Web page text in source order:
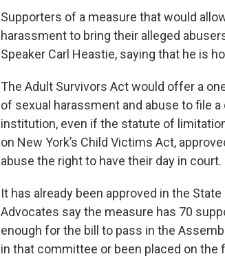
Supporters of a measure that would
harassment to bring their alleged
Speaker Carl Heastie, saying that he is
The Adult Survivors Act would offer a
of sexual harassment and abuse to file
institution, even if the statute of
on New York’s Child Victims Act,
abuse the right to have their day in court.
It has already been approved in the
Advocates say the measure has 70
enough for the bill to pass in the
in that committee or been placed on the